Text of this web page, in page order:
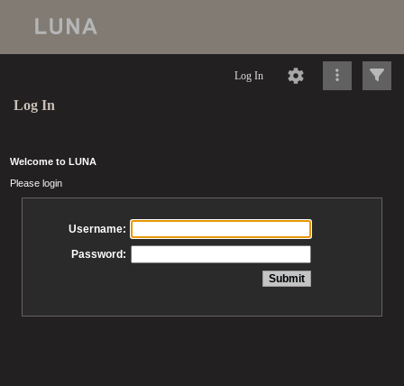
Log In
Log In
Welcome to LUNA
Please login
Username:
Password: